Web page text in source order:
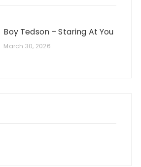
Boy Tedson – Staring At You
March 30, 2026